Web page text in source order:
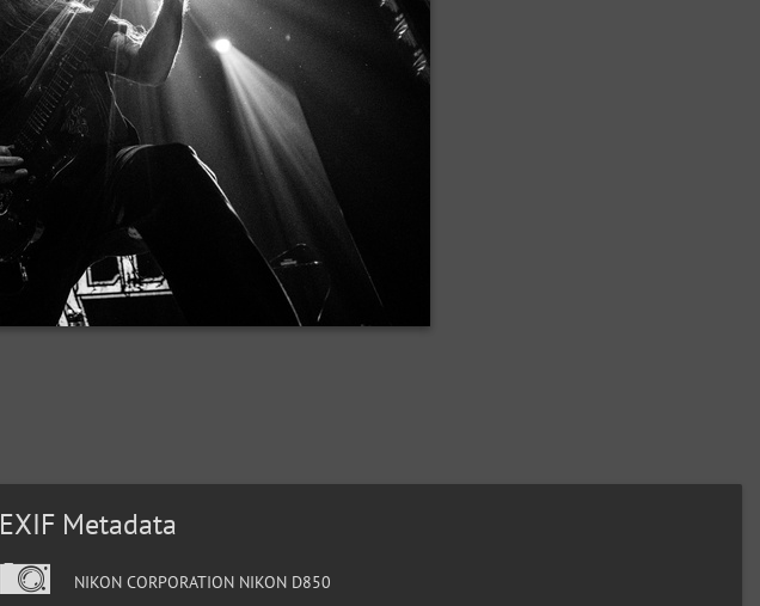
EXIF Metadata
NIKON CORPORATION NIKON D850